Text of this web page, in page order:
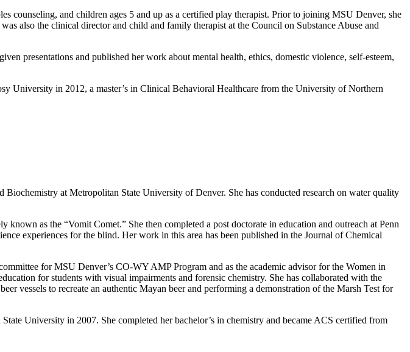
counseling, and children ages 5 and up as a certified play therapist. Prior to joining MSU Denver, she
also the clinical director and child and family therapist at the Council on Substance Abuse and
presentations and published her work about mental health, ethics, domestic violence, self-esteem,
University in 2012, a master’s in Clinical Behavioral Healthcare from the University of Northern
at Metropolitan State University of Denver. She has conducted research on water quality
as the “Vomit Comet.” She then completed a post doctorate in education and outreach at Penn
experiences for the blind. Her work in this area has been published in the Journal of Chemical
for MSU Denver’s CO-WY AMP Program and as the academic advisor for the Women in
for students with visual impairments and forensic chemistry. She has collaborated with the
vessels to recreate an authentic Mayan beer and performing a demonstration of the Marsh Test for
University in 2007. She completed her bachelor’s in chemistry and became ACS certified from